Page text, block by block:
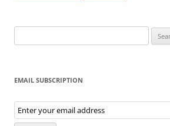
for:
EMAIL SUBSCRIPTION
Email
Subscription